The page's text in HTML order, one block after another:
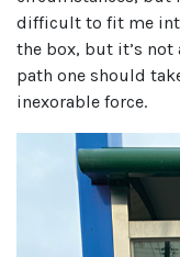
difficult to fit me
the box, but it’s not
path one should
inexorable force.